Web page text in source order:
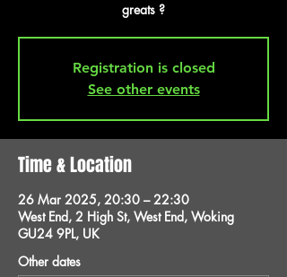
greats ?
Registration is closed
See other events
Time & Location
26 Mar 2025, 20:30 – 22:30
West End, 2 High St, West End, Woking
GU24 9PL, UK
Other dates